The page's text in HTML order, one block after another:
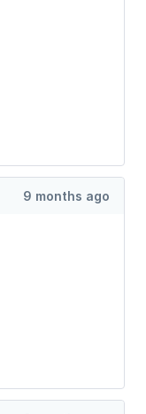
9 months ago